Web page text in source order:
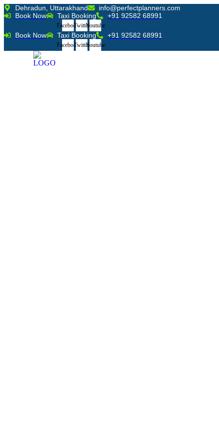
Skip
to
Dehradun, Uttarakhand
info@perfectplanners.com
Book Now
Taxi Booking +91 92582 68991
FacebookTwitterYoutube
Book Now Taxi Booking +91 92582 68991
FacebookTwitterYoutube